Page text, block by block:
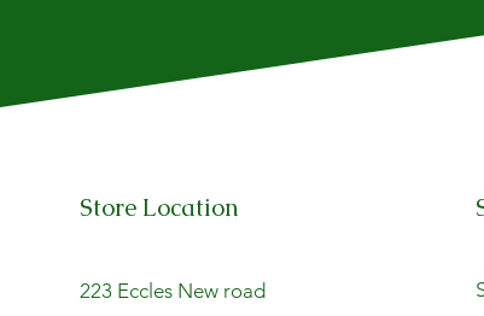
Store Location
223 Eccles New road